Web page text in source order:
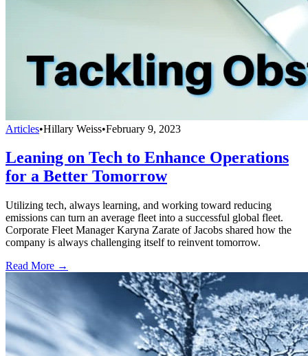
Articles•Hillary Weiss•February 9, 2023
Leaning on Tech to Enhance Operations
for a Better Tomorrow
Utilizing tech, always learning, and working toward reducing
emissions can turn an average fleet into a successful global fleet.
Corporate Fleet Manager Karyna Zarate of Jacobs shared how the
company is always challenging itself to reinvent tomorrow.
Read More →